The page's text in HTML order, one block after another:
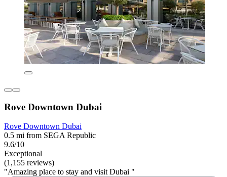
Rove Downtown Dubai
Rove Downtown Dubai
0.5 mi from SEGA Republic
9.6/10
Exceptional
(1,155 reviews)
"Amazing place to stay and visit Dubai "